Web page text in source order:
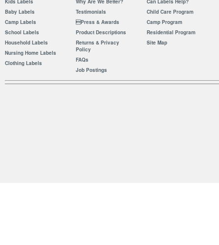
Kids Labels
Baby Labels
Camp Labels
School Labels
Household Labels
Nursing Home Labels
Clothing Labels
Why Are We Better?
Testimonials
Press & Awards
Product Descriptions
Returns & Privacy
Policy
FAQs
Job Postings
Can Labels Help?
Child Care Program
Camp Program
Residential Program
Site Map